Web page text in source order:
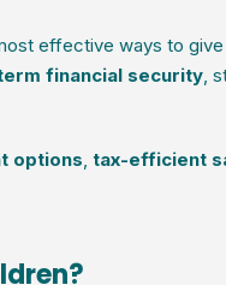
effective ways to give
financial security,
options, tax-efficient